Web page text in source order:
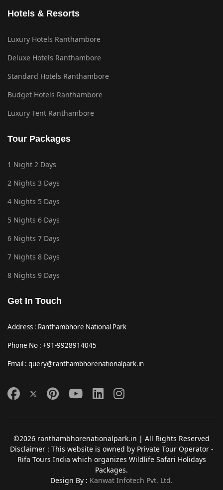
Hotels & Resorts
Luxury Hotels Ranthambore
Deluxe Hotels Ranthambore
Standard Hotels Ranthambore
Budget Hotels Ranthambore
Luxury Tent Ranthambore
Tour Packages
1 Night 2 Days
2 Nights 3 Days
4 Nights 5 Days
5 Nights 6 Days
6 Nights 7 Days
7 Nights 8 Days
8 Nights 9 Days
Get In Touch
Address : Ranthambhore National Park
Phone No : +91-9928914045
Email : query@ranthambhorenationalpark.in
©2026 ranthambhorenationalpark.in | All Rights Reserved
Disclaimer : This website is owned by Private Tour Operator -
Rifa Tours India which organizes Wildlife Safari Holidays
Packages.
Design By : Kanwat Infotech Pvt. Ltd.